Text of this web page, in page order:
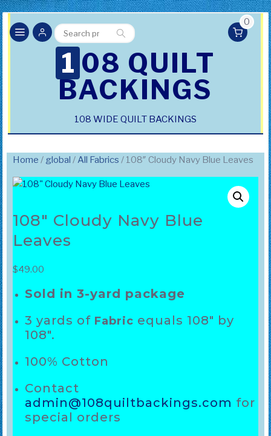
Search
for:
Search
0
108 QUILT
BACKINGS
108 WIDE QUILT BACKINGS
Home / global /All Fabrics / 108″ Cloudy Navy Blue Leaves
108″ Cloudy Navy Blue
Leaves
$49.00
Sold in 3-yard package
3 yards of Fabric equals 108″ by
108″.
100% Cotton
Contact
admin@108quiltbackings.com for
special orders